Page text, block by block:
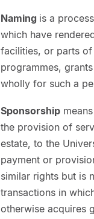
Naming is a
which have
facilities, or parts
programmes,
wholly for such a
Sponsorship
the provision of
estate, to the
payment or
similar rights but is
transactions in
otherwise acquires